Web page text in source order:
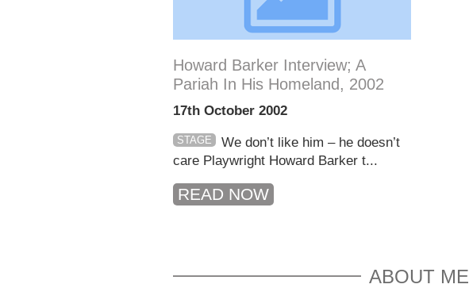
Howard Barker Interview; A
Pariah In His Homeland, 2002
17th October 2002
STAGE
We don’t like him – he doesn’t
care Playwright Howard Barker t...
READ NOW
ABOUT ME